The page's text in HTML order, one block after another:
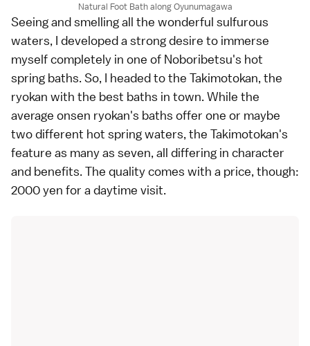
Natural Foot Bath along Oyunumagawa
Seeing and smelling all the wonderful sulfurous
waters, I developed a strong desire to immerse
myself completely in one of Noboribetsu's hot
spring baths. So, I headed to the Takimotokan, the
ryokan with the best baths in town. While the
average onsen ryokan's baths offer one or maybe
two different hot spring waters, the Takimotokan's
feature as many as seven, all differing in character
and benefits. The quality comes with a price, though:
2000 yen for a daytime visit.